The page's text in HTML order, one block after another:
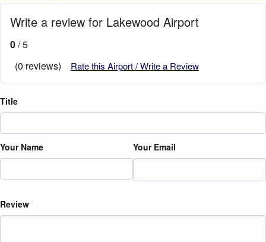
Write a review for Lakewood Airport
0/ 5
(0 reviews)
Rate this Airport / Write a Review
Title
Your Name Your Email
Review